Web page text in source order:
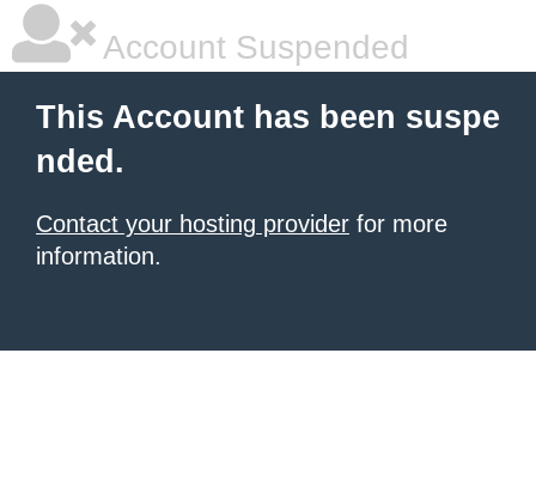
Account Suspended
This Account has been suspe
nded.
Contact your hosting provider for more
information.